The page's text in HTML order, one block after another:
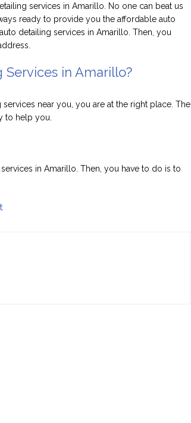
services in Amarillo. No one can beat us
ready to provide you the affordable auto
detailing services in Amarillo. Then, you
in Amarillo?
near you, you are at the right place. The
to help you.
in Amarillo. Then, you have to do is to